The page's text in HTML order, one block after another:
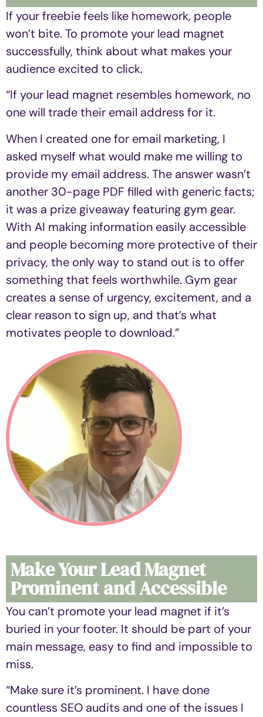
If your freebie feels like homework, people
won’t bite. To promote your lead magnet
successfully, think about what makes your
audience excited to click.
“If your lead magnet resembles homework, no
one will trade their email address for it.
When I created one for email marketing, I
asked myself what would make me willing to
provide my email address. The answer wasn’t
another 30-page PDF filled with generic facts;
it was a prize giveaway featuring gym gear.
With AI making information easily accessible
and people becoming more protective of their
privacy, the only way to stand out is to offer
something that feels worthwhile. Gym gear
creates a sense of urgency, excitement, and a
clear reason to sign up, and that’s what
motivates people to download.”
Make Your Lead Magnet
Prominent and Accessible
You can’t promote your lead magnet if it’s
buried in your footer. It should be part of your
main message, easy to find and impossible to
miss.
“Make sure it’s prominent. I have done
countless SEO audits and one of the issues I